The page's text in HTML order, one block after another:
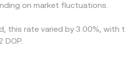
on market fluctuations.
this rate varied by 3.00%,
DOP.